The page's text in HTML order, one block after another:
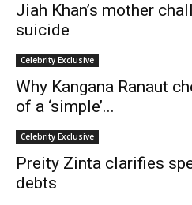
Jiah Khan’s mother
suicide
Celebrity Exclusive
Why Kangana Ranaut
of a ‘simple’...
Celebrity Exclusive
Preity Zinta clarifies
debts